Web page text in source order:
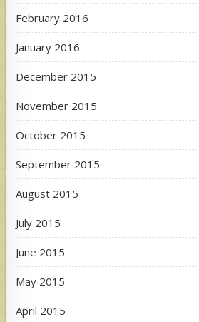
February 2016
January 2016
December 2015
November 2015
October 2015
September 2015
August 2015
July 2015
June 2015
May 2015
April 2015